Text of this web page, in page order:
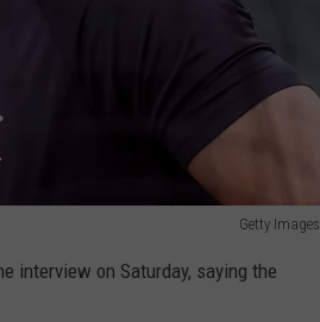
Getty Images
interview on Saturday, saying the